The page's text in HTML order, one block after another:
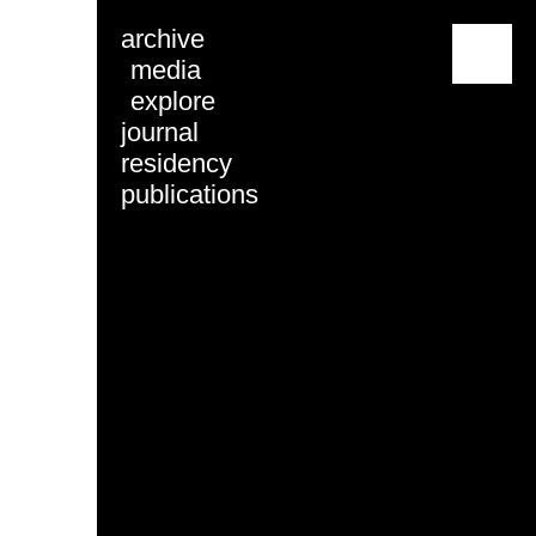
archive
media
explore
journal
residency
publications